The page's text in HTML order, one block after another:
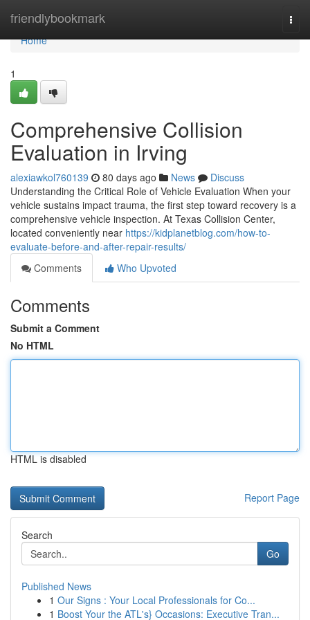
friendlybookmark
Home
Home
1
Comprehensive Collision
Evaluation in Irving
alexiawkol760139 80 days ago News
Discuss
Understanding the Critical Role of Vehicle Evaluation When your
vehicle sustains impact trauma, the first step toward recovery is a
comprehensive vehicle inspection. At Texas Collision Center,
located conveniently near https://kidplanetblog.com/how-to-
evaluate-before-and-after-repair-results/
Comments
Who Upvoted
Comments
Submit a Comment
No HTML
HTML is disabled
Report Page
Search
Go
Published News
1 Our Signs : Your Local Professionals for Co...
1 Boost Your the ATL's} Occasions: Executive Tran...